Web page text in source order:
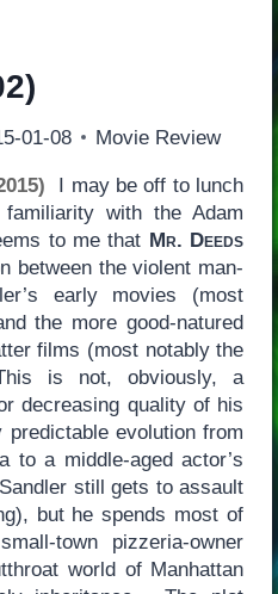
01-08 Movie Review
I may be off to lunch
with the Adam
to me that Mr. Deeds
between the violent man-
early movies (most
the more good-natured
films (most notably the
is not, obviously, a
decreasing quality of his
evolution from
to a middle-aged actor’s
still gets to assault
but he spends most of
town pizzeria-owner
world of Manhattan